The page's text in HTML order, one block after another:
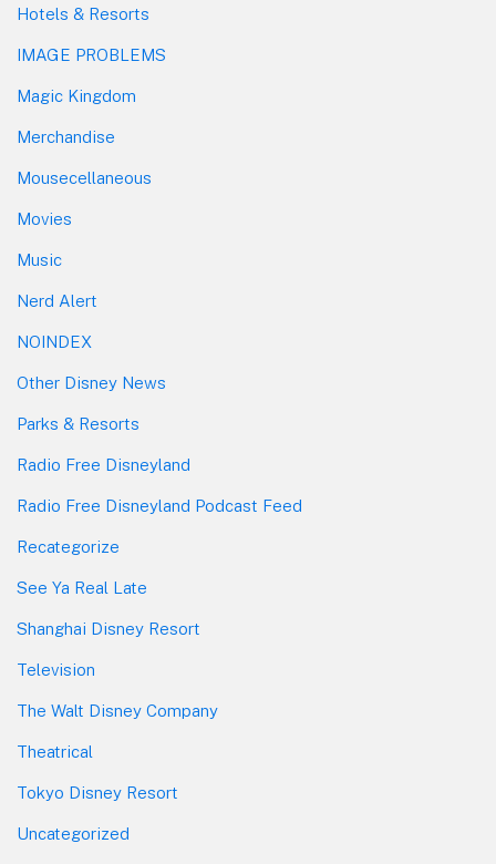
Hotels & Resorts
IMAGE PROBLEMS
Magic Kingdom
Merchandise
Mousecellaneous
Movies
Music
Nerd Alert
NOINDEX
Other Disney News
Parks & Resorts
Radio Free Disneyland
Radio Free Disneyland Podcast Feed
Recategorize
See Ya Real Late
Shanghai Disney Resort
Television
The Walt Disney Company
Theatrical
Tokyo Disney Resort
Uncategorized